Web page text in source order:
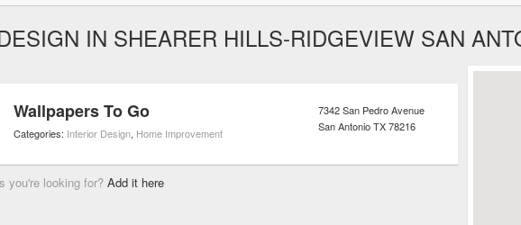
IN SHEARER HILLS-RIDGEVIEW SAN
Wallpapers To Go
Categories: Interior Design, Home Improvement
7342 San Pedro Avenue
San AntonioTX78216
you're looking for? Add it here